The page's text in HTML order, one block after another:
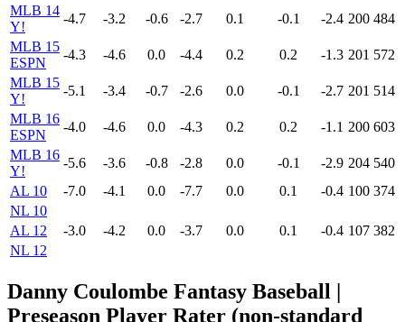
MLB 14
Y!
-4.7 -3.2 -0.6 -2.7 0.1 -0.1 -2.4 200 484
MLB 15
ESPN
-4.3 -4.6 0.0 -4.4 0.2 0.2 -1.3 201 572
MLB 15
Y!
-5.1 -3.4 -0.7 -2.6 0.0 -0.1 -2.7 201 514
MLB 16
ESPN
-4.0 -4.6 0.0 -4.3 0.2 0.2 -1.1 200 603
MLB 16
Y!
-5.6 -3.6 -0.8 -2.8 0.0 -0.1 -2.9 204 540
AL 10
-7.0 -4.1 0.0 -7.7 0.0 0.1 -0.4 100 374
NL 10
AL 12
-3.0 -4.2 0.0 -3.7 0.0 0.1 -0.4 107 382
NL 12
Danny Coulombe Fantasy Baseball |
Preseason Player Rater (non-standard